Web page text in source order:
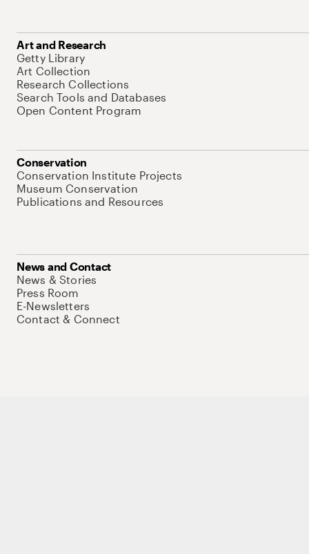
Art and Research
Getty Library
Art Collection
Research Collections
Search Tools and Databases
Open Content Program
Conservation
Conservation Institute Projects
Museum Conservation
Publications and Resources
News and Contact
News & Stories
Press Room
E-Newsletters
Contact & Connect